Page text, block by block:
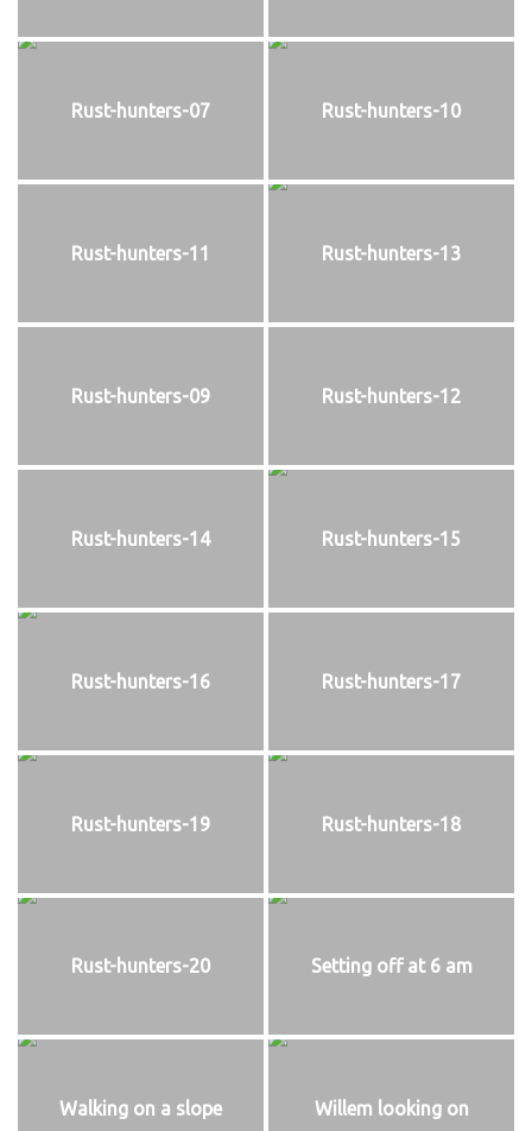
Rust-hunters-07 Rust-hunters-10
Rust-hunters-11 Rust-hunters-13
Rust-hunters-09 Rust-hunters-12
Rust-hunters-14 Rust-hunters-15
Rust-hunters-16 Rust-hunters-17
Rust-hunters-19 Rust-hunters-18
Rust-hunters-20 Setting off at 6 am
Walking on a slope Willem looking on